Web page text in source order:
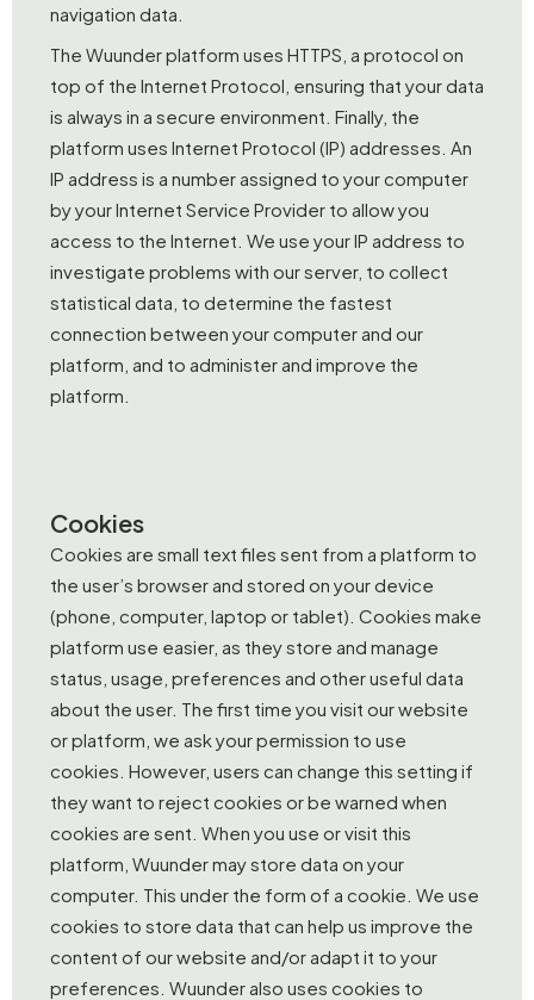
navigation data.
The Wuunder platform uses HTTPS, a protocol on
top of the Internet Protocol, ensuring that your data
is always in a secure environment. Finally, the
platform uses Internet Protocol (IP) addresses. An
IP address is a number assigned to your computer
by your Internet Service Provider to allow you
access to the Internet. We use your IP address to
investigate problems with our server, to collect
statistical data, to determine the fastest
connection between your computer and our
platform, and to administer and improve the
platform.
Cookies
Cookies are small text files sent from a platform to
the user’s browser and stored on your device
(phone, computer, laptop or tablet). Cookies make
platform use easier, as they store and manage
status, usage, preferences and other useful data
about the user. The first time you visit our website
or platform, we ask your permission to use
cookies. However, users can change this setting if
they want to reject cookies or be warned when
cookies are sent. When you use or visit this
platform, Wuunder may store data on your
computer. This under the form of a cookie. We use
cookies to store data that can help us improve the
content of our website and/or adapt it to your
preferences. Wuunder also uses cookies to